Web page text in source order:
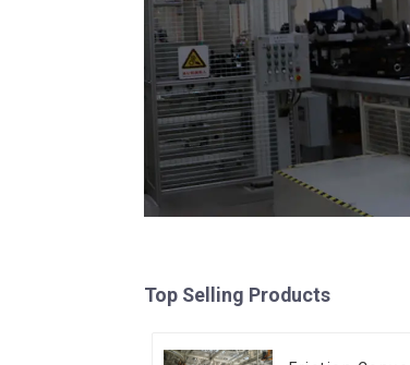
Top Selling Products